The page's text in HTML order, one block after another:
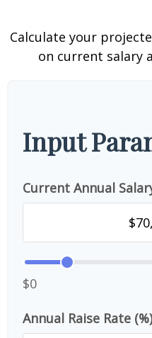
Calculate your
on current salary
Input
Current Annual
$0
Annual Raise Rate (%)